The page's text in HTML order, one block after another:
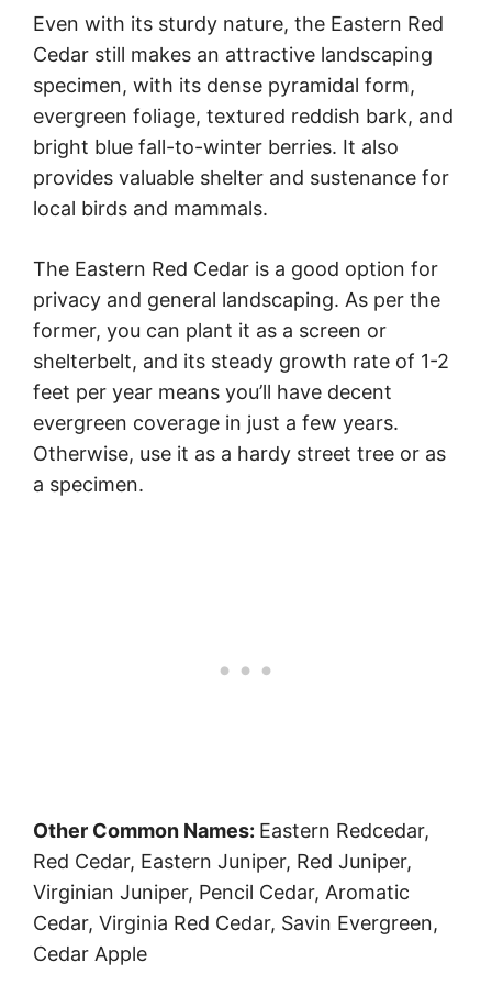
Even with its sturdy nature, the Eastern Red
Cedar still makes an attractive landscaping
specimen, with its dense pyramidal form,
evergreen foliage, textured reddish bark, and
bright blue fall-to-winter berries. It also
provides valuable shelter and sustenance for
local birds and mammals.
The Eastern Red Cedar is a good option for
privacy and general landscaping. As per the
former, you can plant it as a screen or
shelterbelt, and its steady growth rate of 1-2
feet per year means you’ll have decent
evergreen coverage in just a few years.
Otherwise, use it as a hardy street tree or as
a specimen.
Other Common Names: Eastern Redcedar,
Red Cedar, Eastern Juniper, Red Juniper,
Virginian Juniper, Pencil Cedar, Aromatic
Cedar, Virginia Red Cedar, Savin Evergreen,
Cedar Apple